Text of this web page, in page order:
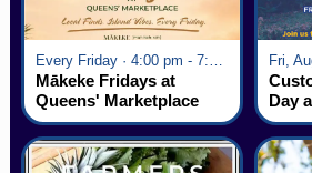
Mākeke Fridays at
Queens' Marketplace
Day